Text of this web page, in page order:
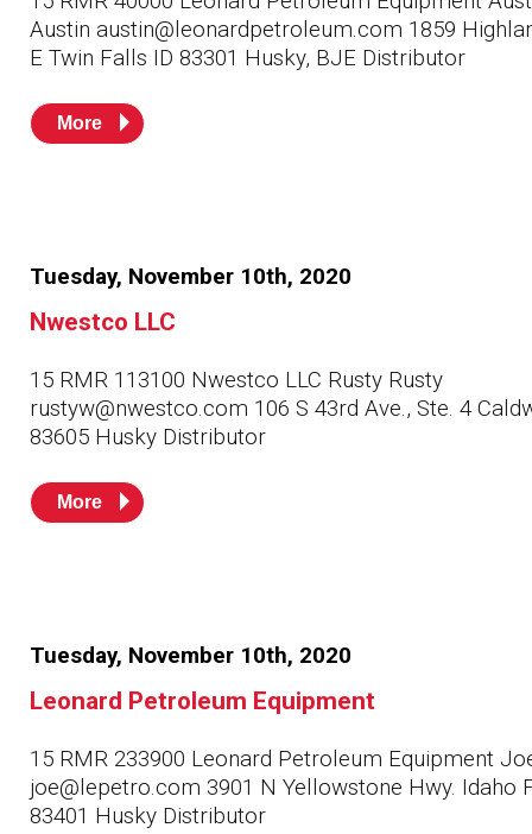
RS BJE
SUBMIT
Customer Service
Administrative
Human Resources
Technical Questions
Austin austin@leonardpetroleum.com 1859
E Twin Falls ID 83301 Husky, BJE Distributor
More
Tuesday, November 10th, 2020
Nwestco LLC
15 RMR 113100 Nwestco LLC Rusty Rusty
rustyw@nwestco.com 106 S 43rd Ave., Ste. 4
83605 Husky Distributor
More
Tuesday, November 10th, 2020
Leonard Petroleum Equipment
15 RMR 233900 Leonard Petroleum Equipment
joe@lepetro.com 3901 N Yellowstone Hwy. Idaho
83401 Husky Distributor